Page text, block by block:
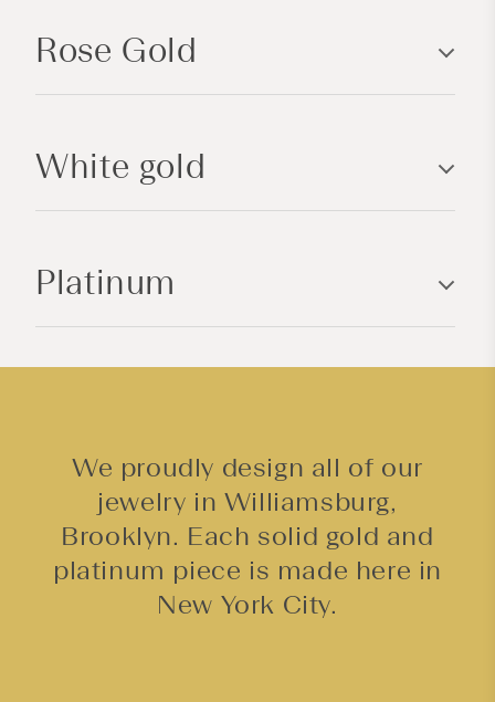
s
e
t
n
t
Rose Gold
White gold
Platinum
We proudly design all of our
jewelry in Williamsburg,
Brooklyn. Each solid gold and
platinum piece is made here in
New York City.